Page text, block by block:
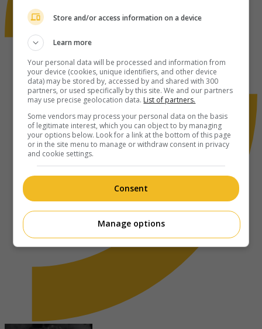
Store and/or access information on a device
Learn more
Your personal data will be processed and information from
your device (cookies, unique identifiers, and other device
data) may be stored by, accessed by and shared with 300
partners, or used specifically by this site. We and our partners
may use precise geolocation data. List of partners.
Some vendors may process your personal data on the basis
of legitimate interest, which you can object to by managing
your options below. Look for a link at the bottom of this page
or in the site menu to manage or withdraw consent in privacy
and cookie settings.
Consent
Manage options